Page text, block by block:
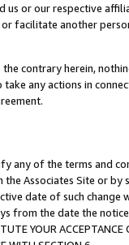
us or our respective
or facilitate another
contrary herein,
any actions in
any of the terms and
the Associates Site or
date of such change
from the date the notice is
YOUR